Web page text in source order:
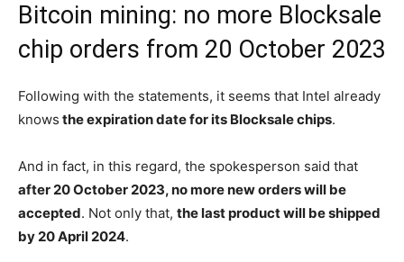
Bitcoin mining: no more Blocksale
chip orders from 20 October 2023
Following with the statements, it seems that Intel already
knows the expiration date for its Blocksale chips.
And in fact, in this regard, the spokesperson said that
after 20 October 2023, no more new orders will be
accepted. Not only that, the last product will be shipped
by 20 April 2024.